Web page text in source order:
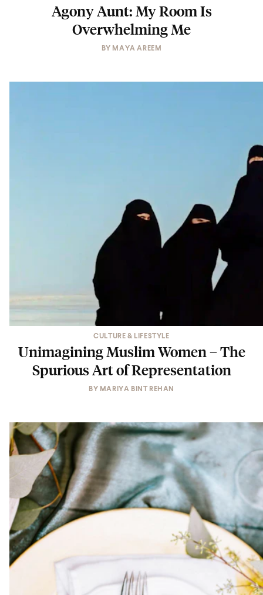
Agony Aunt: My Room Is
Overwhelming Me
BY MAYA AREEM
CULTURE & LIFESTYLE
Unimagining Muslim Women – The
Spurious Art of Representation
BY MARIYA BINT REHAN